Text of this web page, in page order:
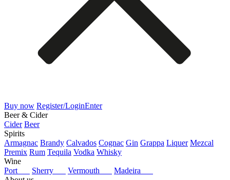
Buy now Register/LoginEnter
Beer & Cider
Cider Beer
Spirits
Armagnac Brandy Calvados Cognac Gin Grappa Liquer Mezcal
Premix Rum Tequila Vodka Whisky
Wine
Port
Sherry Vermouth
Madeira